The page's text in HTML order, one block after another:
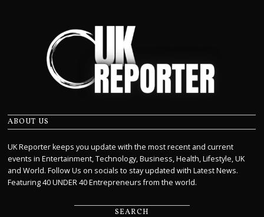
ABOUT US
UK Reporter keeps you update with the most recent and current
events in Entertainment, Technology, Business, Health, Lifestyle, UK
and World. Follow Us on socials to stay updated with Latest News.
Featuring 40 UNDER 40 Entrepreneurs from the world.
SEARCH